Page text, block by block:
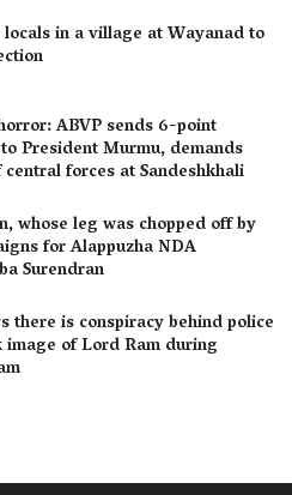
in a village at Wayanad to
ABVP sends 6-point
President Murmu, demands
forces at Sandeshkhali
whose leg was chopped off by
for Alappuzha NDA
Surendran
there is conspiracy behind police
image of Lord Ram during